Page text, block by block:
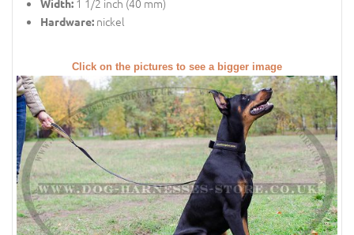
Width: 1 1/2 inch (40 mm)
Hardware: nickel
Click on the pictures to see a bigger image